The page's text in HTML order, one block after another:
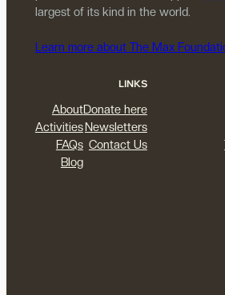
largest of its kind in the world.
Learn more about The Max
LINKS
About
Activities
FAQs
Blog
Donate here
Newsletters
Contact Us